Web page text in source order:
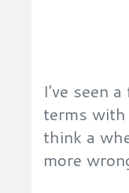
I've seen
terms with
think a
more